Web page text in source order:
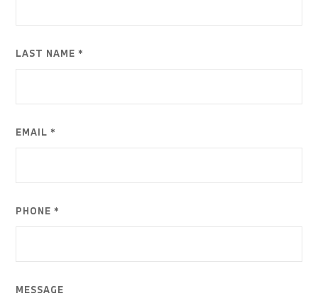
LAST NAME *
EMAIL *
PHONE *
MESSAGE